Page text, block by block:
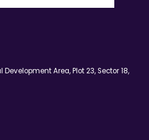
Area, Plot 23, Sector 18,